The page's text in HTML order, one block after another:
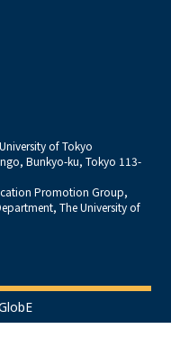
of Tokyo
Bunkyo-ku, Tokyo 113-
Promotion Group,
The University of